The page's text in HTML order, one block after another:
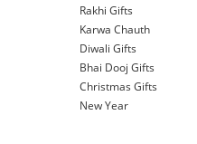
Rakhi Gifts
Karwa Chauth
Diwali Gifts
Bhai Dooj Gifts
Christmas Gifts
New Year